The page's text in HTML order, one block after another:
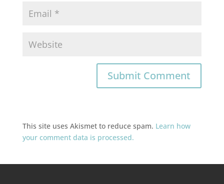
This site uses Akismet to reduce spam. Learn how
your comment data is processed.